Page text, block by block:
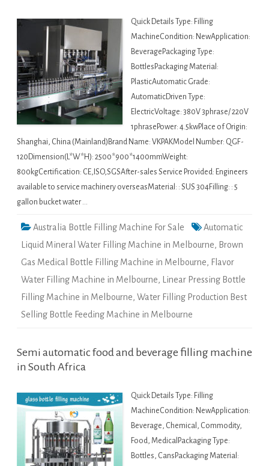
Quick Details Type: Filling
MachineCondition: NewApplication:
BeveragePackaging Type:
BottlesPackaging Material:
PlasticAutomatic Grade:
AutomaticDriven Type:
ElectricVoltage: 380V 3phrase/ 220V
1phrasePower: 4.5kwPlace of Origin:
Shanghai, China (Mainland)Brand Name: VKPAKModel Number: QGF-
120Dimension(L*W*H): 2500*900*1400mmWeight:
800kgCertification: CE,ISO,SGSAfter-sales Service Provided: Engineers
available to service machinery overseasMaterial: : SUS 304Filling: : 5
gallon bucket water …
Australia Bottle Filling Machine For Sale
Automatic
Liquid Mineral Water Filling Machine in Melbourne, Brown
Gas Medical Bottle Filling Machine in Melbourne, Flavor
Water Filling Machine in Melbourne, Linear Pressing Bottle
Filling Machine in Melbourne, Water Filling Production Best
Selling Bottle Feeding Machine in Melbourne
Semi automatic food and beverage filling machine
in South Africa
Quick Details Type: Filling
MachineCondition: NewApplication:
Beverage, Chemical, Commodity,
Food, MedicalPackaging Type:
Bottles, CansPackaging Material: